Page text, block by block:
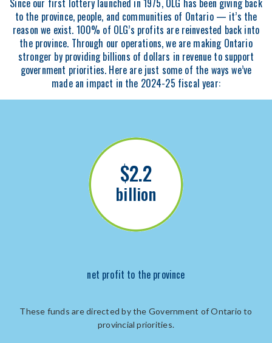
Since our first lottery launched in 1975, OLG has been giving back
to the province, people, and communities of Ontario — it’s the
reason we exist. 100% of OLG’s profits are reinvested back into
the province. Through our operations, we are making Ontario
stronger by providing billions of dollars in revenue to support
government priorities. Here are just some of the ways we’ve
made an impact in the 2024-25 fiscal year:
$2.2
billion
net profit to the province
These funds are directed by the Government of Ontario to
provincial priorities.